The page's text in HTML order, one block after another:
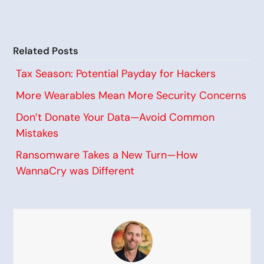
Related Posts
Tax Season: Potential Payday for Hackers
More Wearables Mean More Security Concerns
Don’t Donate Your Data—Avoid Common
Mistakes
Ransomware Takes a New Turn—How
WannaCry was Different